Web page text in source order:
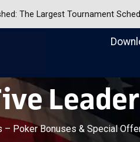
The Largest Tournament
– Poker Bonuses & Special